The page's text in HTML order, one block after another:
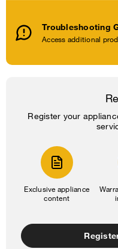
Troubleshooting
Access additional
Register your
Exclusive appliance
content